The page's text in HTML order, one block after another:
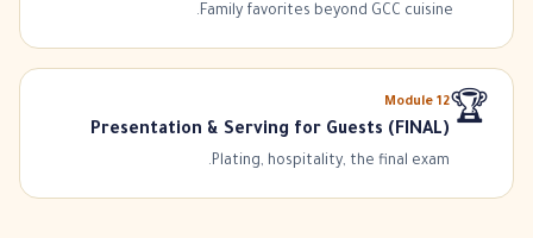
Family favorites beyond GCC cuisine.
🏆
Module 12
Presentation & Serving for Guests (FINAL)
Plating, hospitality, the final exam.